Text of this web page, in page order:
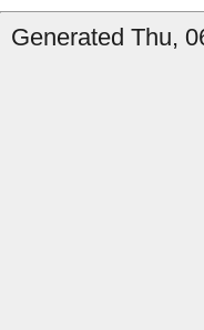
Generated Thu,